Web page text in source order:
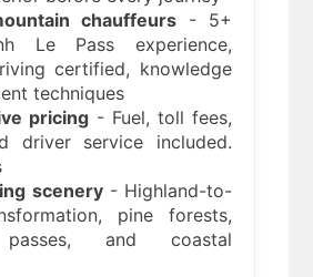
chauffeurs- 5+
Le Pass experience,
certified, knowledge
techniques
pricing - Fuel, toll fees,
driver service included.
scenery- Highland-to-
pine forests,
passes, and coastal